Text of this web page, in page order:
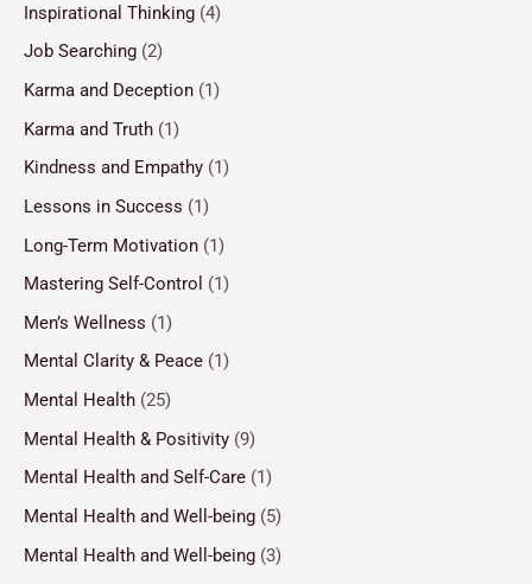
Inspirational Thinking (4)
Job Searching (2)
Karma and Deception (1)
Karma and Truth (1)
Kindness and Empathy (1)
Lessons in Success (1)
Long-Term Motivation (1)
Mastering Self-Control (1)
Men’s Wellness (1)
Mental Clarity & Peace (1)
Mental Health (25)
Mental Health & Positivity (9)
Mental Health and Self-Care (1)
Mental Health and Well-being (5)
Mental Health and Well-being (3)